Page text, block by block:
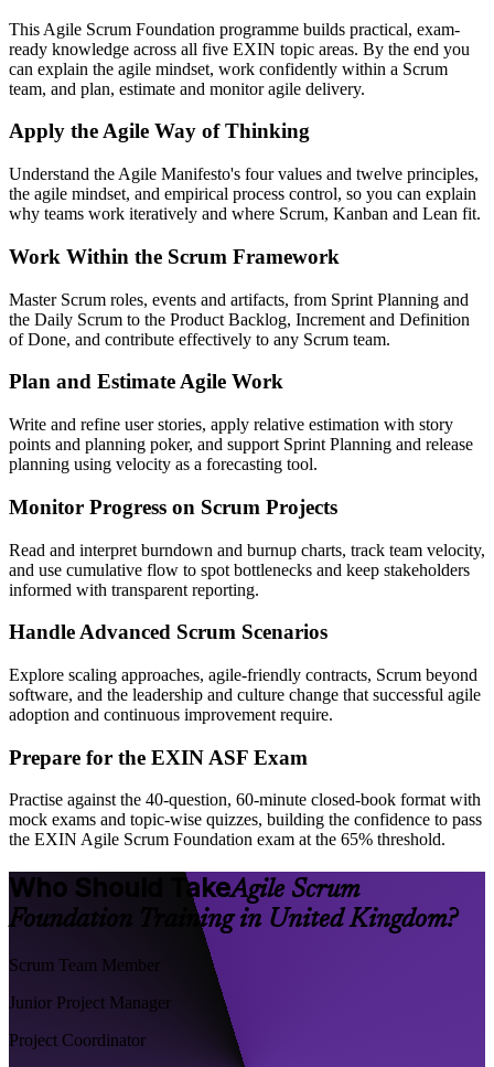
This Agile Scrum Foundation programme builds practical, exam-
ready knowledge across all five EXIN topic areas. By the end you
can explain the agile mindset, work confidently within a Scrum
team, and plan, estimate and monitor agile delivery.
Apply the Agile Way of Thinking
Understand the Agile Manifesto's four values and twelve principles,
the agile mindset, and empirical process control, so you can explain
why teams work iteratively and where Scrum, Kanban and Lean fit.
Work Within the Scrum Framework
Master Scrum roles, events and artifacts, from Sprint Planning and
the Daily Scrum to the Product Backlog, Increment and Definition
of Done, and contribute effectively to any Scrum team.
Plan and Estimate Agile Work
Write and refine user stories, apply relative estimation with story
points and planning poker, and support Sprint Planning and release
planning using velocity as a forecasting tool.
Monitor Progress on Scrum Projects
Read and interpret burndown and burnup charts, track team velocity,
and use cumulative flow to spot bottlenecks and keep stakeholders
informed with transparent reporting.
Handle Advanced Scrum Scenarios
Explore scaling approaches, agile-friendly contracts, Scrum beyond
software, and the leadership and culture change that successful agile
adoption and continuous improvement require.
Prepare for the EXIN ASF Exam
Practise against the 40-question, 60-minute closed-book format with
mock exams and topic-wise quizzes, building the confidence to pass
the EXIN Agile Scrum Foundation exam at the 65% threshold.
Who Should TakeAgile Scrum
Foundation Training in United Kingdom?
Scrum Team Member
Junior Project Manager
Project Coordinator